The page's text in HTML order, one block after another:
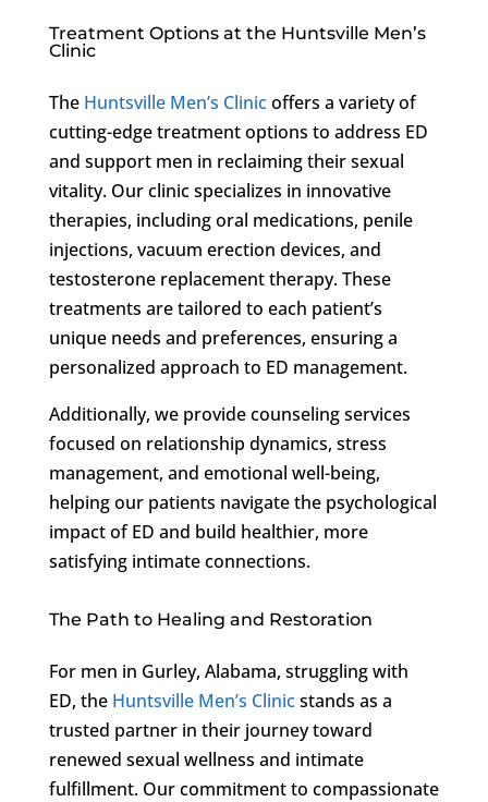
Treatment Options at the Huntsville Men’s
Clinic
The Huntsville Men’s Clinicoffers a variety of
cutting-edge treatment options to address ED
and support men in reclaiming their sexual
vitality. Our clinic specializes in innovative
therapies, including oral medications, penile
injections, vacuum erection devices, and
testosterone replacement therapy. These
treatments are tailored to each patient’s
unique needs and preferences, ensuring a
personalized approach to ED management.
Additionally, we provide counseling services
focused on relationship dynamics, stress
management, and emotional well-being,
helping our patients navigate the psychological
impact of ED and build healthier, more
satisfying intimate connections.
The Path to Healing and Restoration
For men in Gurley, Alabama, struggling with
ED, the Huntsville Men’s Clinicstands as a
trusted partner in their journey toward
renewed sexual wellness and intimate
fulfillment. Our commitment to compassionate